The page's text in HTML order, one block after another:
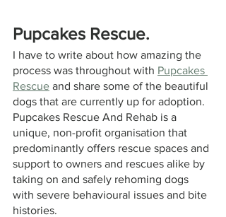
Pupcakes Rescue.
I have to write about how amazing the
process was throughout with Pupcakes
Rescue and share some of the beautiful
dogs that are currently up for adoption.
Pupcakes Rescue And Rehab is a
unique, non-profit organisation that
predominantly offers rescue spaces and
support to owners and rescues alike by
taking on and safely rehoming dogs
with severe behavioural issues and bite
histories.